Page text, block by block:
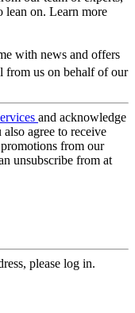
lean on. Learn more
with news and offers
from us on behalf of our
and acknowledge
also agree to receive
from our
unsubscribe from at
please log in.